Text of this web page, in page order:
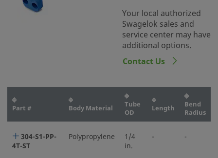
Your local authorized
Swagelok sales and
service center may have
additional options.
Contact Us
Part # Body Material
Tube
OD
Length
Bend
Radius
304-S1-PP-
4T-ST
Polypropylene
1/4
in.
- -